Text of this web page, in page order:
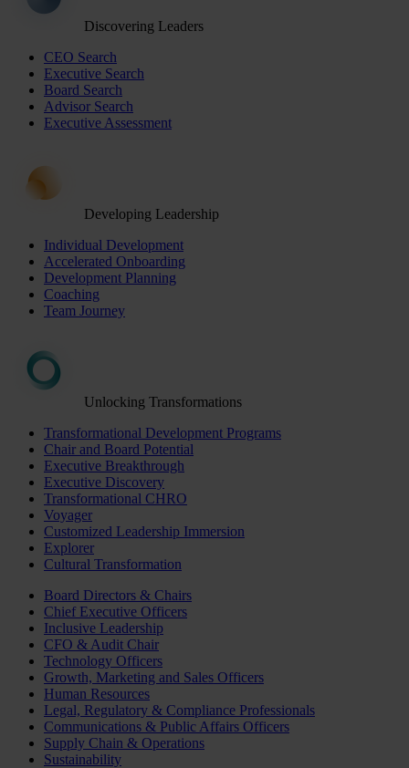
Discovering Leaders
CEO Search
Executive Search
Board Search
Advisor Search
Executive Assessment
Developing Leadership
Individual Development
Accelerated Onboarding
Development Planning
Coaching
Team Journey
Unlocking Transformations
Transformational Development Programs
Chair and Board Potential
Executive Breakthrough
Executive Discovery
Transformational CHRO
Voyager
Customized Leadership Immersion
Explorer
Cultural Transformation
Board Directors & Chairs
Chief Executive Officers
Inclusive Leadership
CFO & Audit Chair
Technology Officers
Growth, Marketing and Sales Officers
Human Resources
Legal, Regulatory & Compliance Professionals
Communications & Public Affairs Officers
Supply Chain & Operations
Sustainability